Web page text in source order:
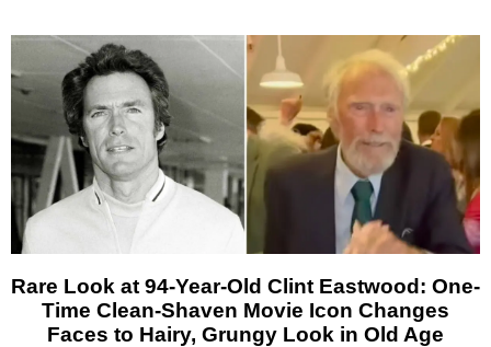
Rare Look at 94-Year-Old Clint Eastwood: One-
Time Clean-Shaven Movie Icon Changes
Faces to Hairy, Grungy Look in Old Age